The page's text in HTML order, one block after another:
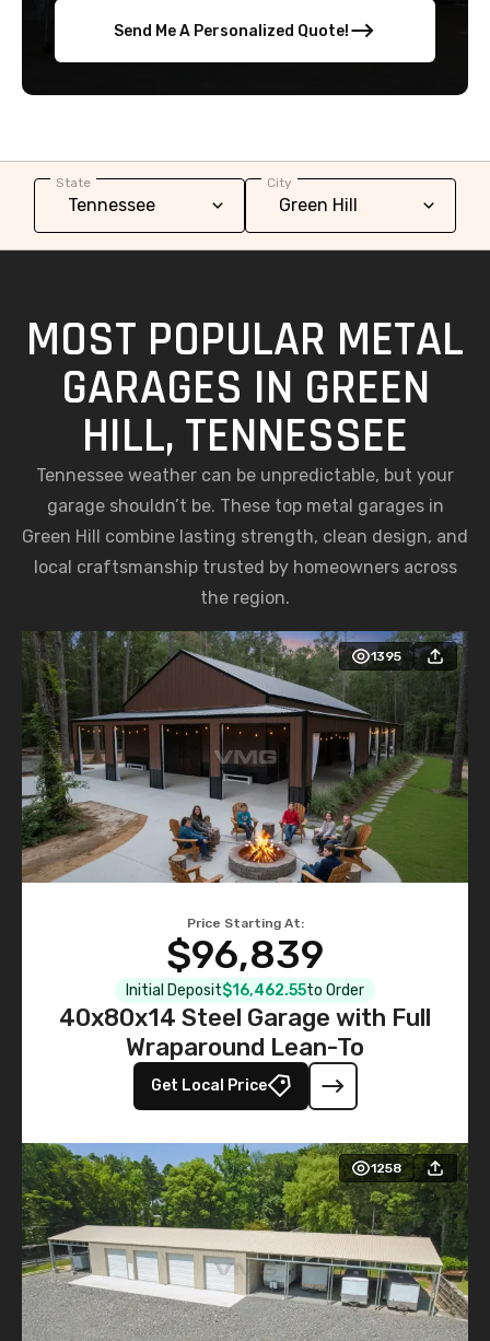
Send Me A Personalized Quote!
State City
MOST POPULAR METAL
GARAGES IN GREEN
HILL, TENNESSEE
Tennessee weather can be unpredictable, but your
garage shouldn’t be. These top metal garages in
Green Hill combine lasting strength, clean design, and
local craftsmanship trusted by homeowners across
the region.
1395
Price Starting At:
$96,839
Initial Deposit$16,462.55to Order
40x80x14 Steel Garage with Full
Wraparound Lean-To
Get Local Price
1258